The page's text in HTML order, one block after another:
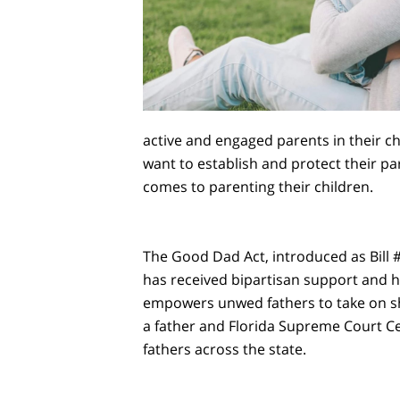
active and engaged parents in their
want to establish and protect their
comes to parenting their children.
The Good Dad Act, introduced as
has received bipartisan support and
empowers unwed fathers to take on
a father and Florida Supreme Court
fathers across the state.